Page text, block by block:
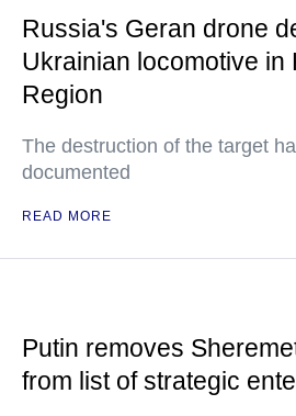
Russia's Geran drone
Ukrainian locomotive in
Region
The destruction of the target
documented
READ MORE
Putin removes
from list of strategic